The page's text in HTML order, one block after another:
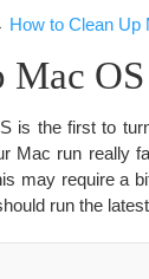
How to Clean Up
Mac
is the first to
Mac run really
may require a
run the